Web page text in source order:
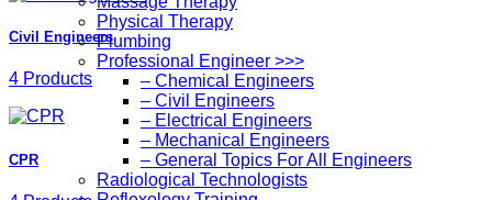
Physical Therapy
Plumbing
Professional Engineer >>>
– Chemical Engineers
– Civil Engineers
– Electrical Engineers
– Mechanical Engineers
– General Topics For All Engineers
Radiological Technologists
Civil Engineers
4 Products
CPR